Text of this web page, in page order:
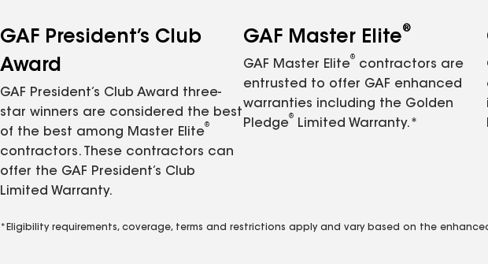
GAF President’s Club
Award
GAF President’s Club Award three-
star winners are considered the best
of the best among Master Elite
®
contractors. These contractors can
offer the GAF President’s Club
Limited Warranty.
GAF Master Elite®
GAF Master Elite
®
contractors are
entrusted to offer GAF enhanced
warranties including the Golden
Pledge
®
Limited Warranty.*
*Eligibility requirements, coverage, terms and restrictions apply and vary based on the